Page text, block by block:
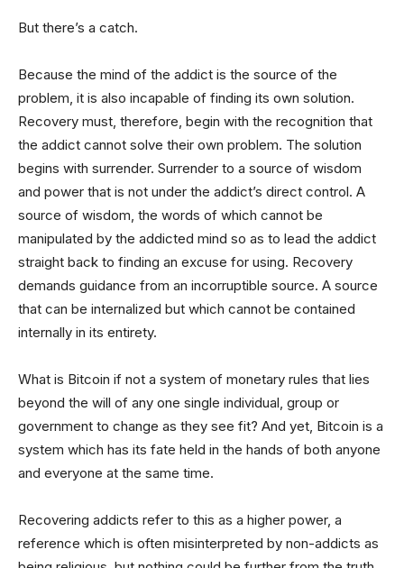
But there’s a catch.
Because the mind of the addict is the source of the
problem, it is also incapable of finding its own solution.
Recovery must, therefore, begin with the recognition that
the addict cannot solve their own problem. The solution
begins with surrender. Surrender to a source of wisdom
and power that is not under the addict’s direct control. A
source of wisdom, the words of which cannot be
manipulated by the addicted mind so as to lead the addict
straight back to finding an excuse for using. Recovery
demands guidance from an incorruptible source. A source
that can be internalized but which cannot be contained
internally in its entirety.
What is Bitcoin if not a system of monetary rules that lies
beyond the will of any one single individual, group or
government to change as they see fit? And yet, Bitcoin is a
system which has its fate held in the hands of both anyone
and everyone at the same time.
Recovering addicts refer to this as a higher power, a
reference which is often misinterpreted by non-addicts as